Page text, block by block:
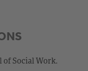
of Social Work.